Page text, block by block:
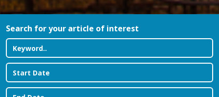
Search for your article of interest